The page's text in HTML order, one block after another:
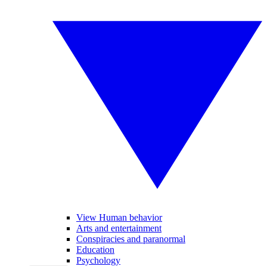
View Human behavior
Arts and entertainment
Conspiracies and paranormal
Education
Psychology